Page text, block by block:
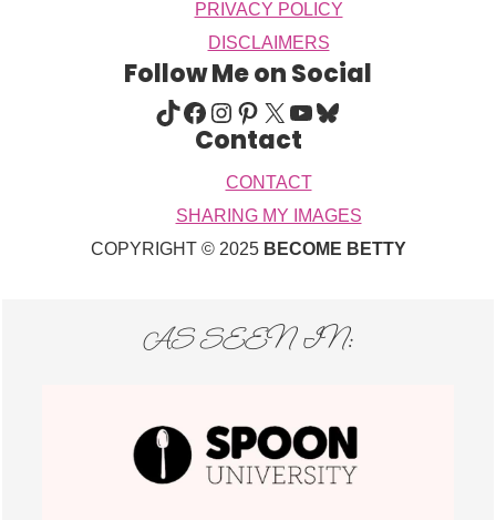
PRIVACY POLICY
DISCLAIMERS
Follow Me on Social
TIKTOK FACEBOOK INSTAGRAM PINTEREST X YOUTUBE BLUESKY
Contact
CONTACT
SHARING MY IMAGES
COPYRIGHT © 2025 BECOME BETTY
AS SEEN IN: